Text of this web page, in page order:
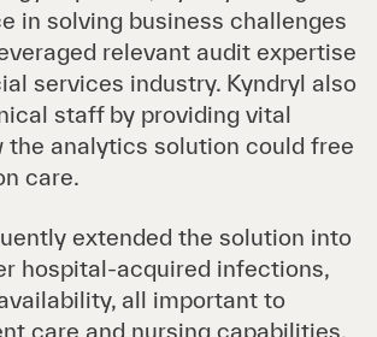
in solving business challenges
relevant audit expertise
services industry. Kyndryl also
staff by providing vital
the analytics solution could free
care.
extended the solution into
hospital-acquired infections,
all important to
care and nursing capabilities.